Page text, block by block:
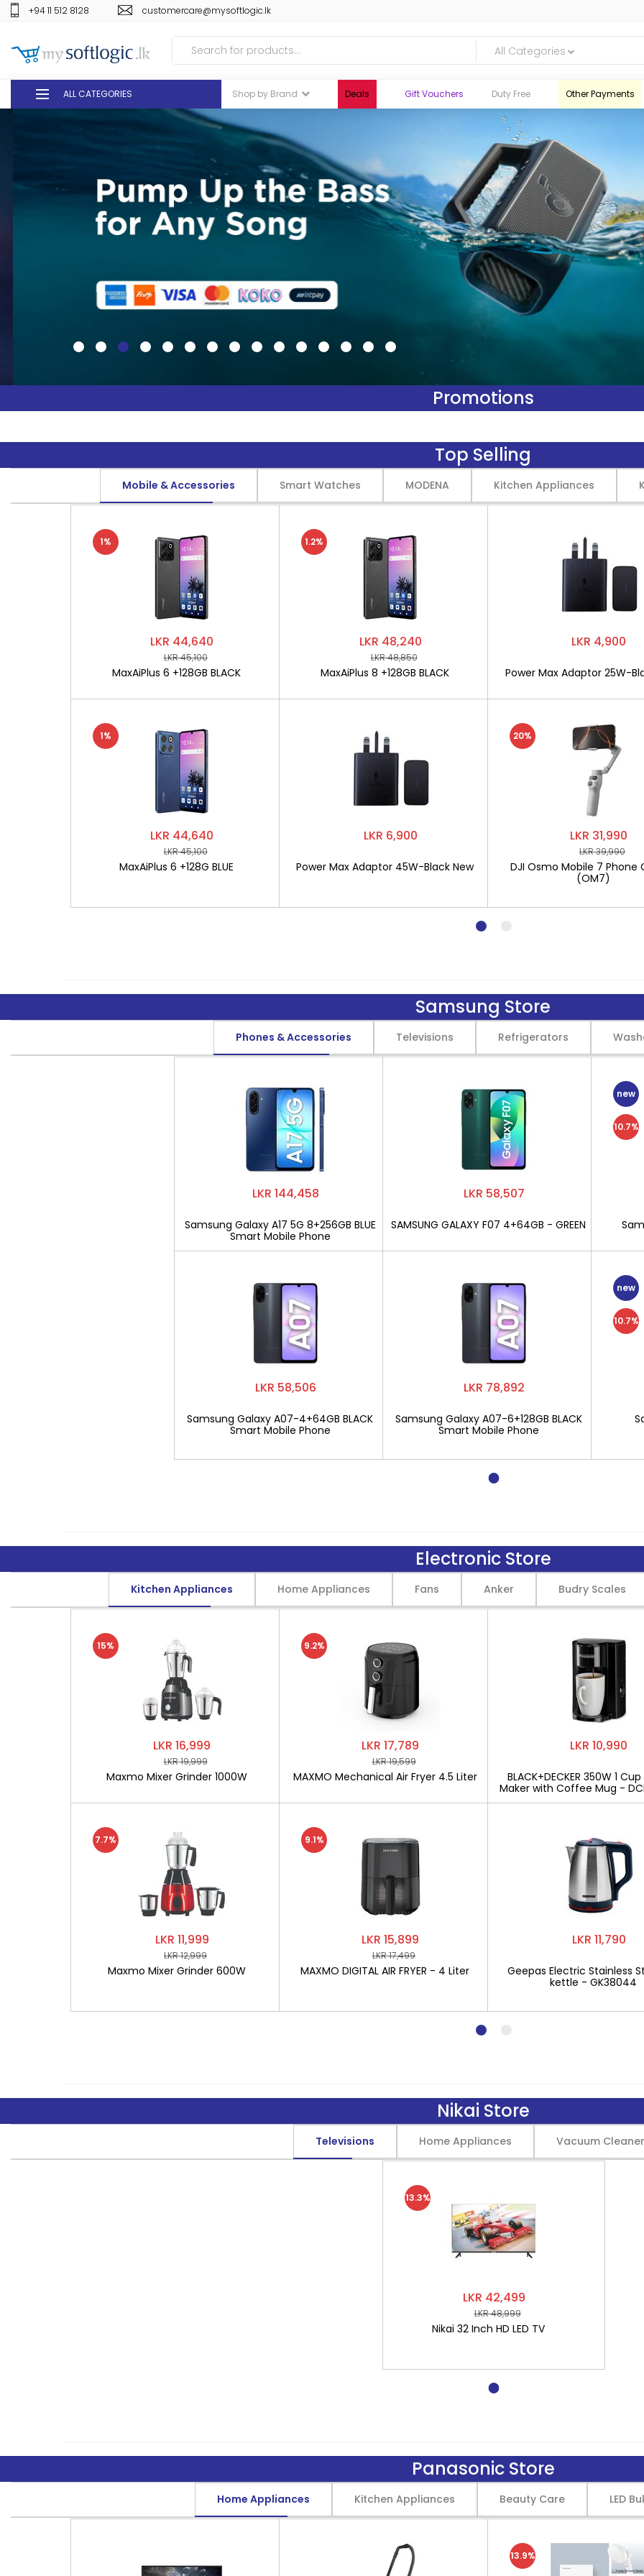
+94 11 512 8128 customercare@mysoftlogic.lk
All Categories
ALL CATEGORIES Shop by Brand Deals Gift Vouchers Duty Free Other Payments
GIFT VOUCHERS
GLOMARK
ODEL
+94 11 512 8128 customercare@mysoftlogic.lk
Promotions
Top Selling
Mobile & Accessories Smart Watches MODENA Kitchen Appliances
LKR 44,640
LKR 45,100
MaxAiPlus 6 +128GB BLACK
1%
LKR 44,640
LKR 45,100
MaxAiPlus 6 +128G BLUE
1%
LKR 48,240
LKR 48,850
MaxAiPlus 8 +128GB BLACK
1.2%
LKR 6,900
Power Max Adaptor 45W-Black New
LKR 4,900
Power Max Adaptor 25W-
LKR 31,990
LKR 39,990
DJI Osmo Mobile 7 Phone
(OM7)
20%
Samsung Store
Phones & Accessories Televisions Refrigerators
LKR 144,458
Samsung Galaxy A17 5G 8+256GB BLUE
Smart Mobile Phone
LKR 58,506
Samsung Galaxy A07-4+64GB BLACK
Smart Mobile Phone
LKR 58,507
SAMSUNG GALAXY F07 4+64GB - GREEN
LKR 78,892
Samsung Galaxy A07-6+128GB BLACK
Smart Mobile Phone
new
10.7%
new
10.7%
Electronic Store
Kitchen Appliances Home Appliances Fans Anker Budry Scales
LKR 16,999
LKR 19,999
Maxmo Mixer Grinder 1000W
15%
LKR 11,999
LKR 12,999
Maxmo Mixer Grinder 600W
7.7%
LKR 17,789
LKR 19,599
MAXMO Mechanical Air Fryer 4.5 Liter
9.2%
LKR 15,899
LKR 17,499
MAXMO DIGITAL AIR FRYER - 4 Liter
9.1%
LKR 10,990
BLACK+DECKER 350W 1
Maker with Coffee Mug -
LKR 11,790
Geepas Electric Stainless
kettle - GK38044
Nikai Store
Televisions Home Appliances Vacuum
LKR 42,499
LKR 48,999
Nikai 32 Inch HD LED TV
13.3%
Panasonic Store
Home Appliances Kitchen Appliances Beauty Care LED
13.9%